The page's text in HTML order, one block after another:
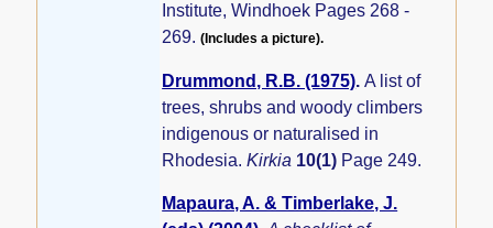
Institute, Windhoek Pages 268 -
269.(Includes a picture).
Drummond, R.B. (1975).A list of
trees, shrubs and woody climbers
indigenous or naturalised in
Rhodesia.Kirkia 10(1) Page 249.
Mapaura, A. & Timberlake, J.